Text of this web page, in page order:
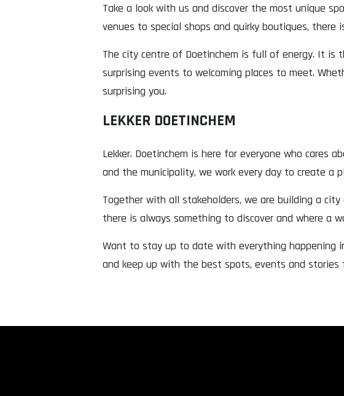
Take a look with us and discover the most unique
venues to special shops and quirky boutiques, there
The city centre of Doetinchem is full of energy. It is
surprising events to welcoming places to meet.
surprising you.
LEKKER DOETINCHEM
Lekker. Doetinchem is here for everyone who cares
and the municipality, we work every day to create a
Together with all stakeholders, we are building a
there is always something to discover and where a
Want to stay up to date with everything happening
and keep up with the best spots, events and stories